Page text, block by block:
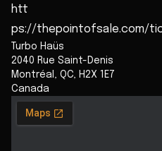
htt
ps://thepointofsale.com/
Turbo Haüs
2040 Rue Saint-Denis
Montréal
QC
H2X 1E7
Canada